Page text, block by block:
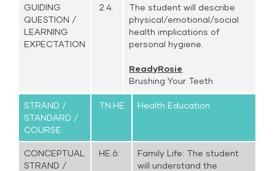
GUIDING
QUESTION /
LEARNING
EXPECTATION
2.4.
The student will describe
physical/emotional/social
health implications of
personal hygiene.
ReadyRosie
Brushing Your Teeth
STRAND /
STANDARD /
COURSE
TN.HE. Health Education
CONCEPTUAL
STRAND /
HE.6:
Family Life: The student
will understand the